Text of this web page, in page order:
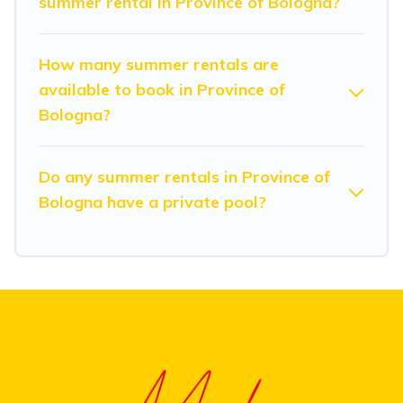
How many summer rentals are
available to book in Province of
Bologna?
Do any summer rentals in Province of
Bologna have a private pool?